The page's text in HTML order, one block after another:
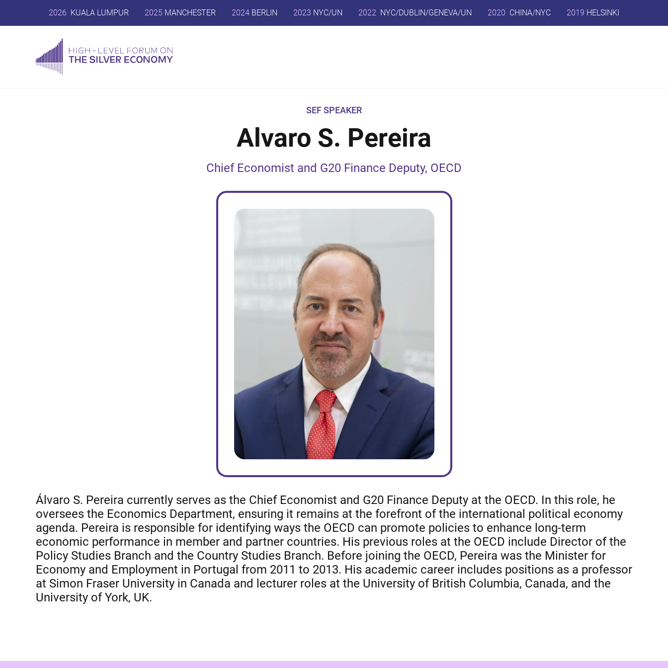
2026 KUALA LUMPUR 2025 MANCHESTER 2024 BERLIN 2023 NYC/UN 2022 NYC/DUBLIN/GENEVA/UN 2020 CHINA/NYC 2019 HELSINKI
SEF SPEAKER
Alvaro S. Pereira
Chief Economist and G20 Finance Deputy, OECD
Álvaro S. Pereira currently serves as the Chief Economist and G20 Finance Deputy at the OECD. In this role, he
oversees the Economics Department, ensuring it remains at the forefront of the international political economy
agenda. Pereira is responsible for identifying ways the OECD can promote policies to enhance long-term
economic performance in member and partner countries. His previous roles at the OECD include Director of the
Policy Studies Branch and the Country Studies Branch. Before joining the OECD, Pereira was the Minister for
Economy and Employment in Portugal from 2011 to 2013. His academic career includes positions as a professor
at Simon Fraser University in Canada and lecturer roles at the University of British Columbia, Canada, and the
University of York, UK.